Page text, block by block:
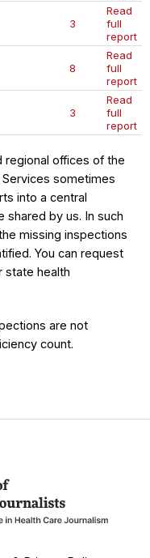
3
Read
full
report
8
Read
full
report
3
Read
full
report
regional offices of the
sometimes
into a central
by us. In such
missing inspections
You can request
state health
are not
count.